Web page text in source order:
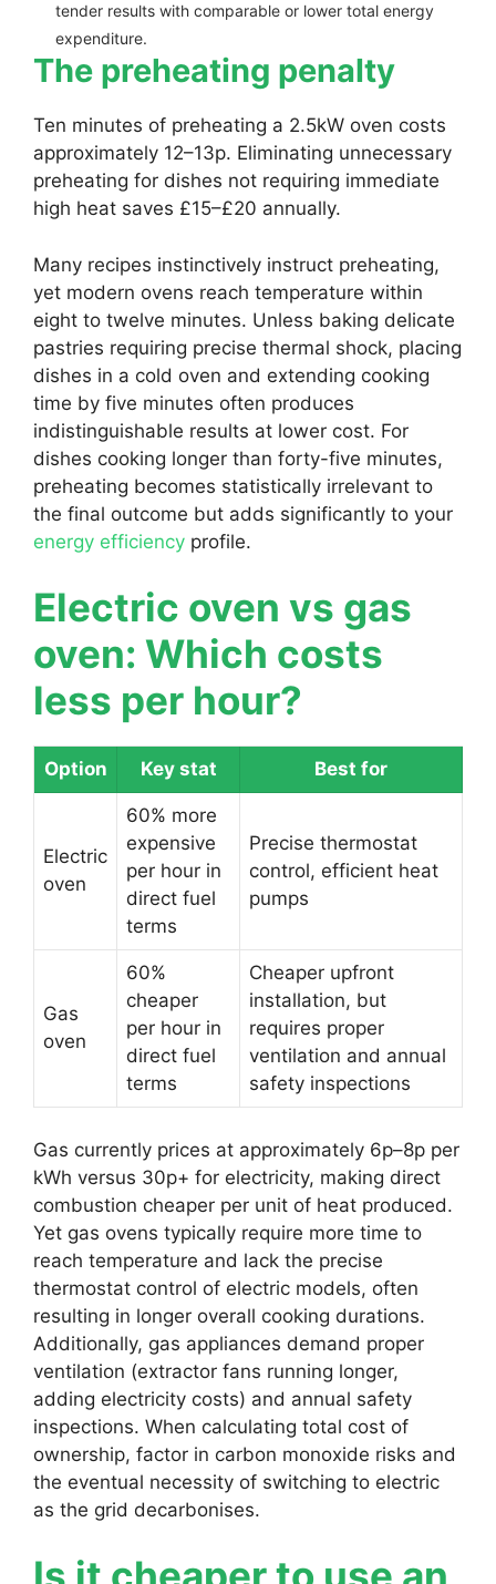
tender results with comparable or lower total energy
expenditure.
The preheating penalty
Ten minutes of preheating a 2.5kW oven costs
approximately 12–13p. Eliminating unnecessary
preheating for dishes not requiring immediate
high heat saves £15–£20 annually.
Many recipes instinctively instruct preheating,
yet modern ovens reach temperature within
eight to twelve minutes. Unless baking delicate
pastries requiring precise thermal shock, placing
dishes in a cold oven and extending cooking
time by five minutes often produces
indistinguishable results at lower cost. For
dishes cooking longer than forty-five minutes,
preheating becomes statistically irrelevant to
the final outcome but adds significantly to your
energy efficiency profile.
Electric oven vs gas
oven: Which costs
less per hour?
Option Key stat Best for
Electric
oven
60% more
expensive
per hour in
direct fuel
terms
Precise thermostat
control, efficient heat
pumps
Gas
oven
60%
cheaper
per hour in
direct fuel
terms
Cheaper upfront
installation, but
requires proper
ventilation and annual
safety inspections
Gas currently prices at approximately 6p–8p per
kWh versus 30p+ for electricity, making direct
combustion cheaper per unit of heat produced.
Yet gas ovens typically require more time to
reach temperature and lack the precise
thermostat control of electric models, often
resulting in longer overall cooking durations.
Additionally, gas appliances demand proper
ventilation (extractor fans running longer,
adding electricity costs) and annual safety
inspections. When calculating total cost of
ownership, factor in carbon monoxide risks and
the eventual necessity of switching to electric
as the grid decarbonises.